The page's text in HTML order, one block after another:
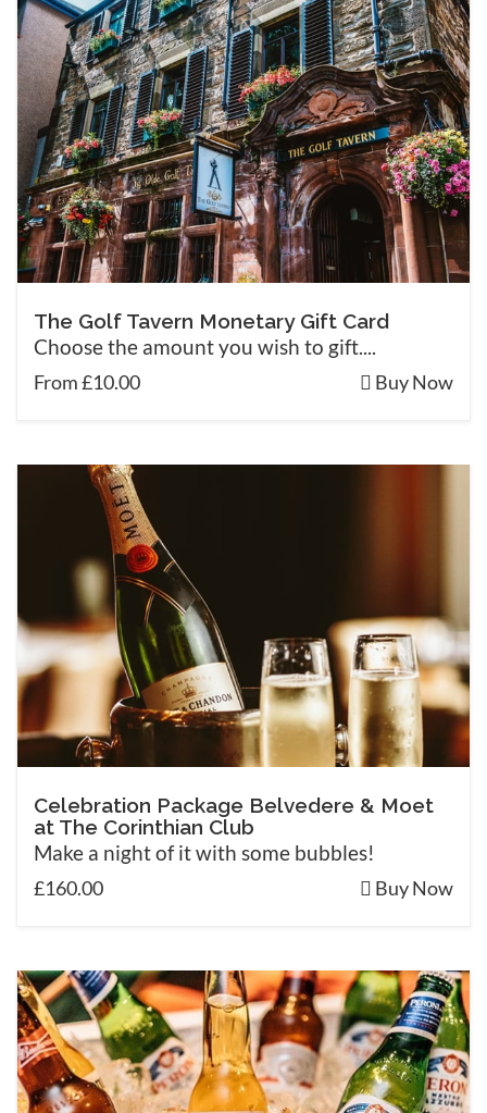
The Golf Tavern Monetary Gift Card
Choose the amount you wish to gift....
From £10.00 Buy Now
Celebration Package Belvedere & Moet
at The Corinthian Club
Make a night of it with some bubbles!
£160.00 Buy Now